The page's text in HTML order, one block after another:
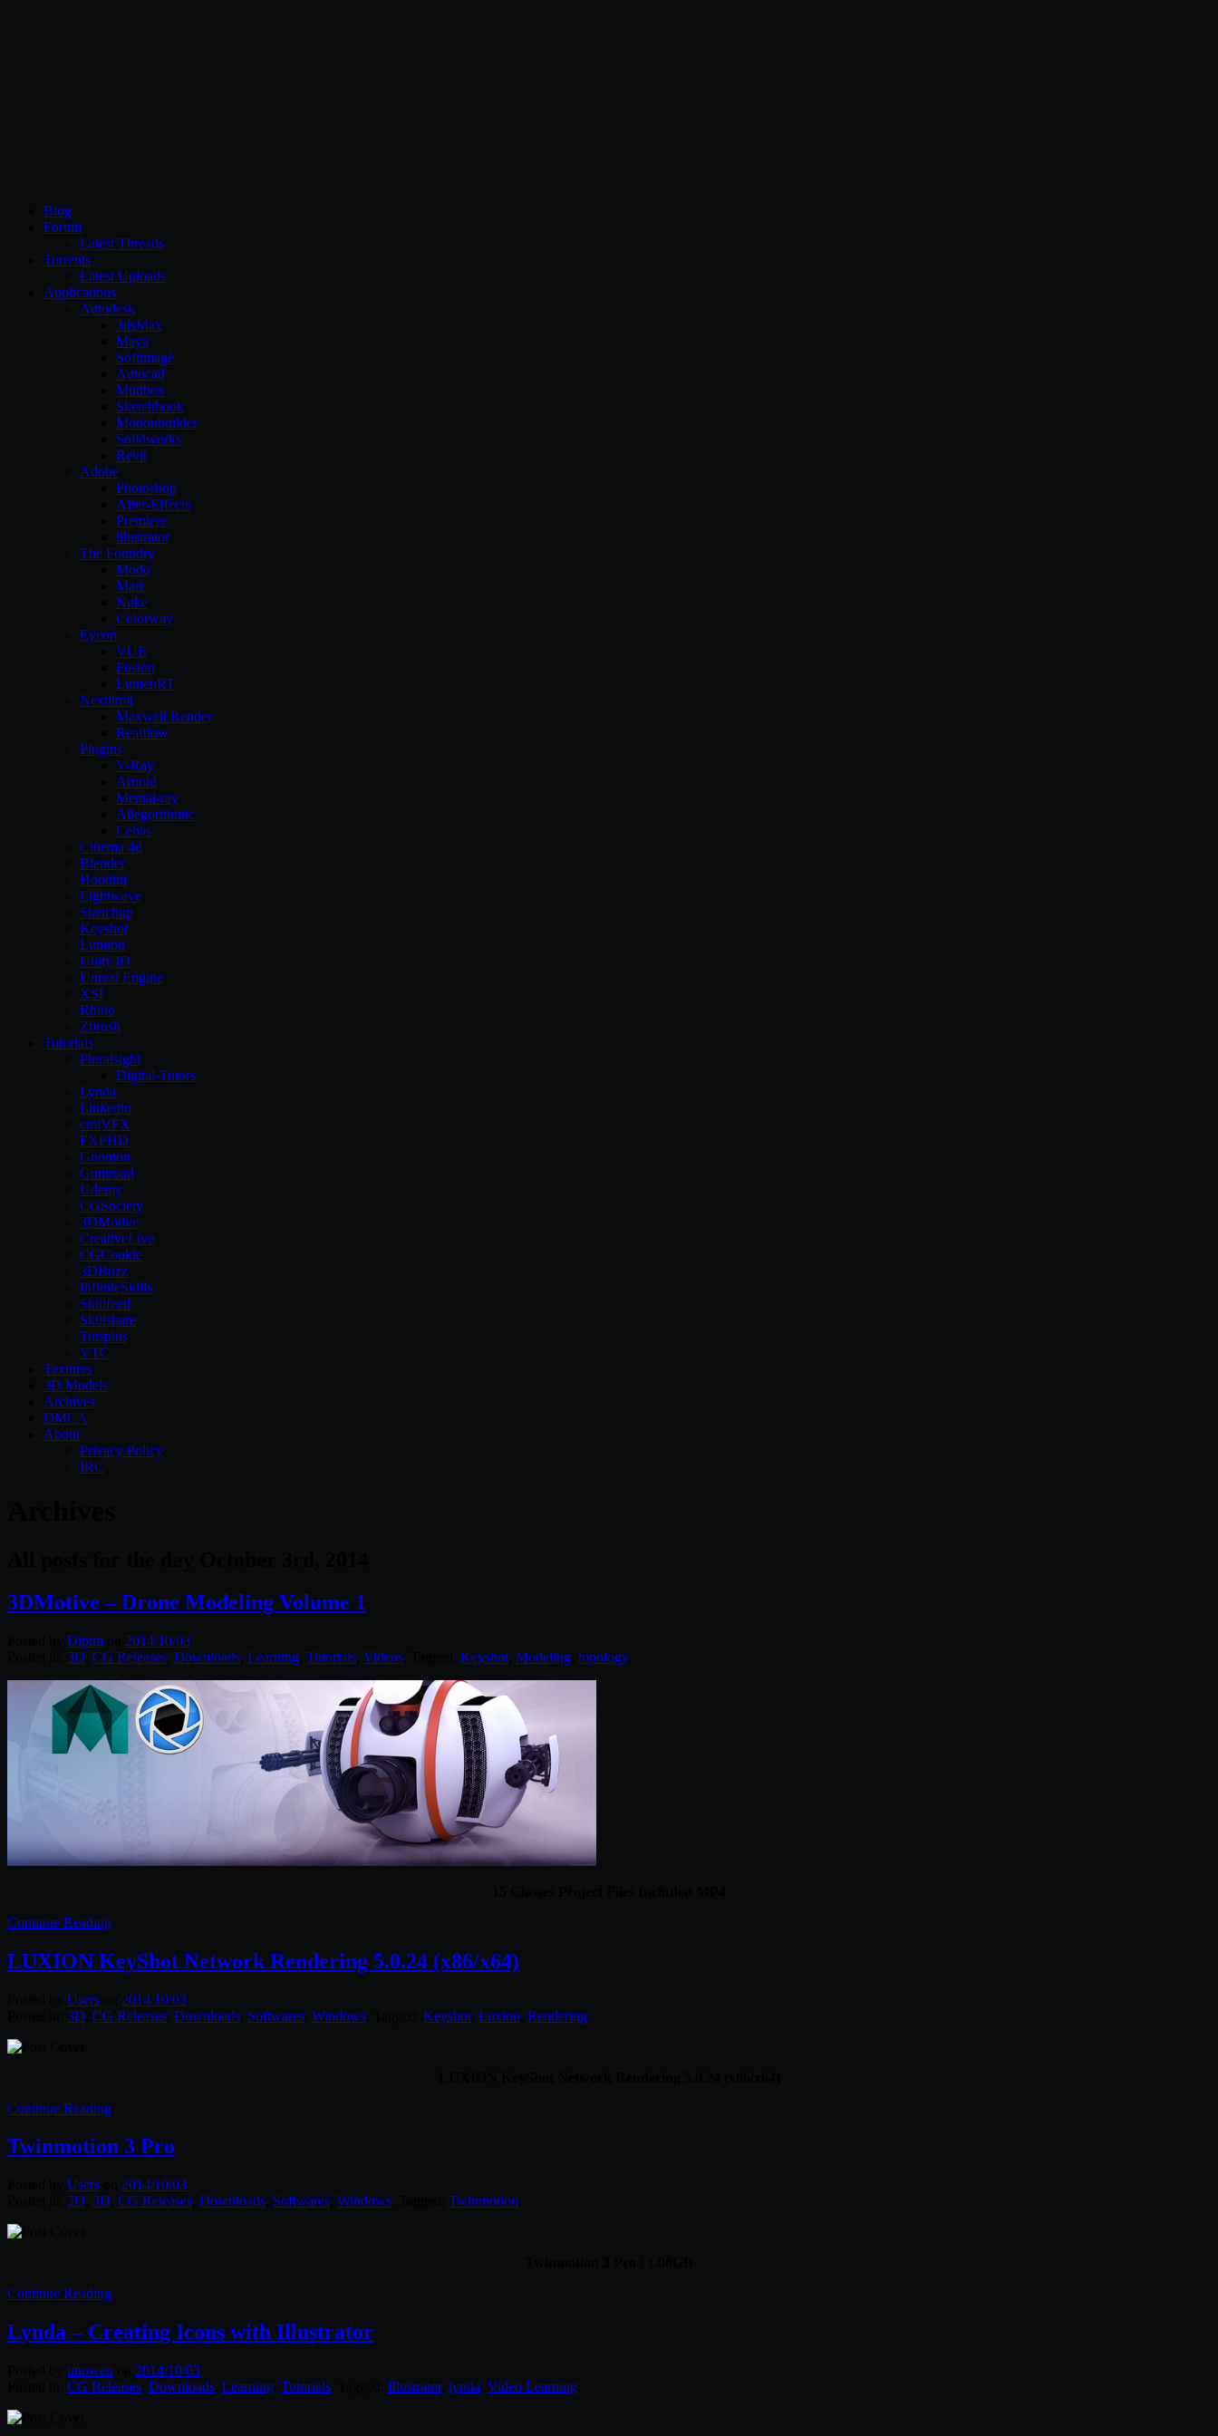
Blog
Forum
Latest Threads
Torrents
Latest Uploads
Applications
Autodesk
3dsMax
Maya
Softimage
Autocad
Mudbox
Sketchbook
Motionbuilder
Solidworks
Revit
Adobe
Photoshop
After-Effects
Premiere
illustrator
The Foundry
Modo
Mari
Nuke
Colorway
Eyeon
VUE
Fusion
LumenRT
Nextlimit
Maxwell Render
Realflow
Plugins
V-Ray
Arnold
Mental-ray
Allegorithmic
Cebas
Cinema 4d
Blender
Houdini
Lightwave
Sketchup
Keyshot
Lumion
Unity3D
Unreal Engine
XSI
Rhino
Zbrush
Tutorials
Pluralsight
Digital-Tutors
Lynda
Linkedin
cmiVFX
FXPHD
Gnomon
Gumroad
Udemy
CGSociety
3DMotive
CreativeLive
CGCookie
3DBuzz
InfiniteSkills
Skillfeed
Skillshare
Tutsplus
VTC
Textures
3D Models
Archives
DMCA
About
Privacy Policy
IRC
3DMotive – Drone Modeling Volume 1
Diptra
2014/10/03
3D CG Releases Downloads Learning Tutorials Videos Keyshot Modeling topology.
Continue Reading
LUXION KeyShot Network Rendering 5.0.24 (x86/x64)
Users
2014/10/03
3D CG Releases Downloads Softwares Windows Keyshot Luxion Rendering
Continue Reading
Twinmotion 3 Pro
Users
2014/10/03
2D 3D CG Releases Downloads Softwares Windows Twinmotion
Continue Reading
Lynda – Creating Icons with Illustrator
unowen
2014/10/03
CG Releases Downloads Learning Tutorials Illustrator, lynda Video Learning